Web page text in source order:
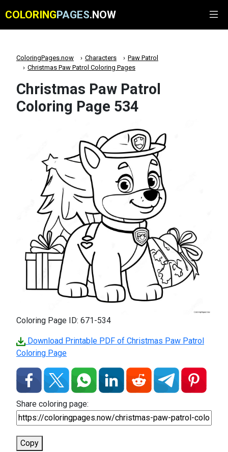
COLORINGPAGES.NOW
ColoringPages.now Characters
Paw Patrol
Christmas Paw Patrol Coloring Pages
Christmas Paw Patrol
Coloring Page 534
Coloring Page ID: 671-534
Download Printable PDF of Christmas Paw Patrol
Coloring Page
Share coloring page:
Copy